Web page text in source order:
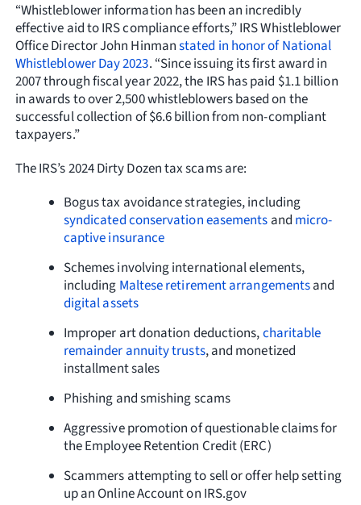
“Whistleblower information has been an incredibly
effective aid to IRS compliance efforts,” IRS Whistleblower
Office Director John Hinmanstated in honor of National
Whistleblower Day 2023. “Since issuing its first award in
2007 through fiscal year 2022, the IRS has paid $1.1 billion
in awards to over 2,500 whistleblowers based on the
successful collection of $6.6 billion from non-compliant
taxpayers.”
The IRS’s 2024 Dirty Dozen tax scams are:
Bogus tax avoidance strategies, including
syndicated conservation easements and micro-
captive insurance
Schemes involving international elements,
including Maltese retirement arrangementsand
digital assets
Improper art donation deductions,charitable
remainder annuity trusts, and monetized
installment sales
Phishing and smishing scams
Aggressive promotion of questionable claims for
the Employee Retention Credit (ERC)
Scammers attempting to sell or offer help setting
up an Online Account on IRS.gov